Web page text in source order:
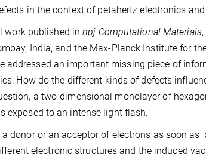
in the context of petahertz electronics
work published innpj Computational Materials
India, and the Max-Planck Institute for
addressed an important missing piece of
How do the different kinds of defects
a two-dimensional monolayer of
exposed to an intense light flash.
donor or an acceptor of electrons as soon
electronic structures and the induced